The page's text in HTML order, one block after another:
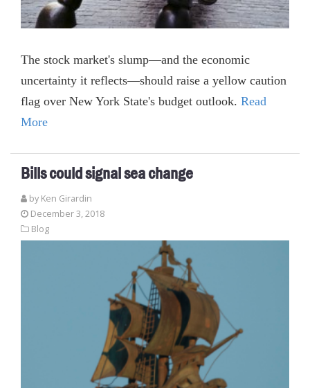
The stock market's slump—and the economic
uncertainty it reflects—should raise a yellow caution
flag over New York State's budget outlook. Read
More
Bills could signal sea change
by Ken Girardin
December 3, 2018
Blog